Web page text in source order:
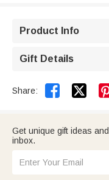
Product Info
Gift Details
Share: 
Get unique gift ideas
inbox.